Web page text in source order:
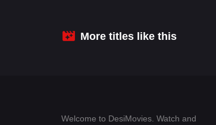
More titles like this
Welcome to DesiMovies. Watch and